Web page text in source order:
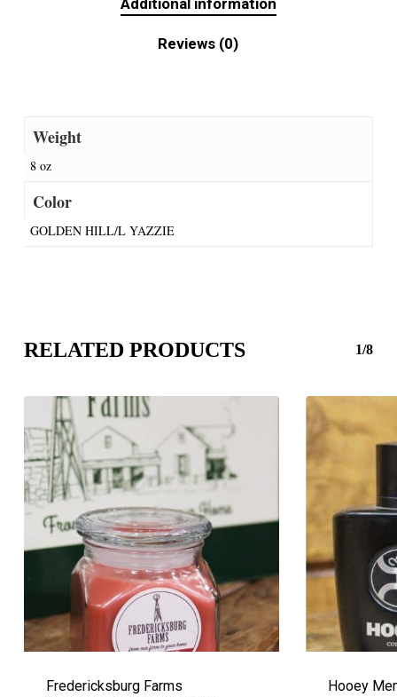
Additional information
Reviews (0)
Weight
8 oz
Color
GOLDEN HILL/L YAZZIE
RELATED PRODUCTS 1/8
Fredericksburg Farms
Hooey